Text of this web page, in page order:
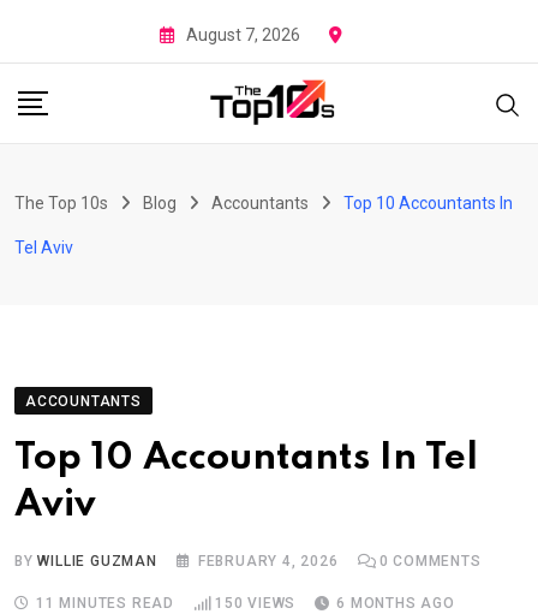
to
content
August 7, 2026
The Top 10s Blog Accountants Top 10 Accountants In
Tel Aviv
ACCOUNTANTS
Top 10 Accountants In Tel
Aviv
BYWILLIE GUZMAN FEBRUARY 4, 2026 0 COMMENTS
11 MINUTES READ 150 VIEWS 6 MONTHS AGO